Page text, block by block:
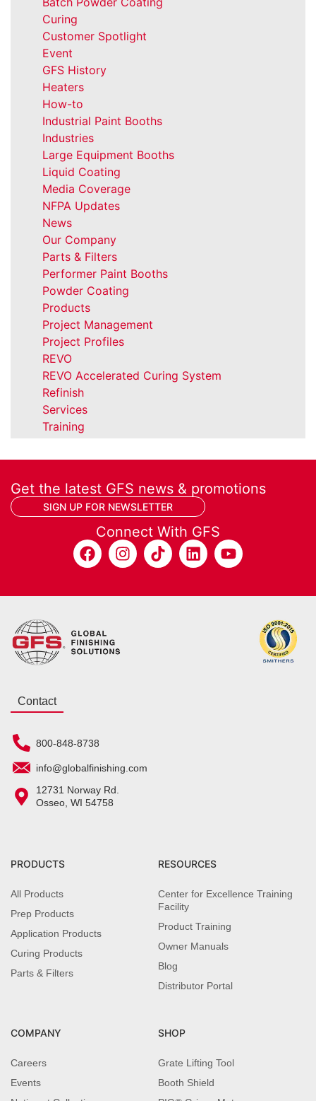
Curing
Customer Spotlight
Event
GFS History
Heaters
How-to
Industrial Paint Booths
Industries
Large Equipment Booths
Liquid Coating
Media Coverage
NFPA Updates
News
Our Company
Parts & Filters
Performer Paint Booths
Powder Coating
Products
Project Management
Project Profiles
REVO
REVO Accelerated Curing System
Refinish
Services
Training
Get the latest GFS news & promotions
SIGN UP FOR NEWSLETTER
Connect With GFS
Contact
800-848-8738
info@globalfinishing.com
12731 Norway Rd.
Osseo, WI 54758
PRODUCTS
All Products
Prep Products
Application Products
Curing Products
Parts & Filters
RESOURCES
Center for Excellence Training
Facility
Product Training
Owner Manuals
Blog
Distributor Portal
COMPANY
Careers
Events
SHOP
Grate Lifting Tool
Booth Shield